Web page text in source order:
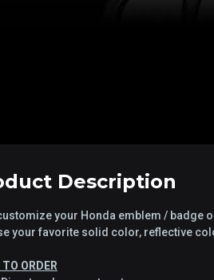
Description
your Honda emblem / badge
your favorite solid color, reflective
TO ORDER